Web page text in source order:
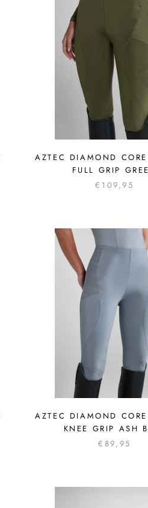
AZTEC DIAMOND
FULL GRIP
€109,95
AZTEC DIAMOND
KNEE GRIP ASH
€89,95